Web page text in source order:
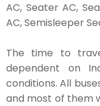
AC, Seater AC,
AC, Semisleeper
The time to
dependent on
conditions. All
and most of them